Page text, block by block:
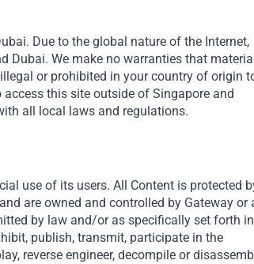
Due to the global nature of the Internet,
Dubai. We make no warranties that
or prohibited in your country of origin
this site outside of Singapore and
all local laws and regulations.
use of its users. All Content is protected
are owned and controlled by Gateway or
by law and/or as specifically set forth in
publish, transmit, participate in the
reverse engineer, decompile or
first
No Va Land
Established in 1992, No
Corporation
Read More